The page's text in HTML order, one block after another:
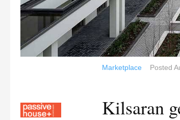
Marketplace Posted
Kilsaran